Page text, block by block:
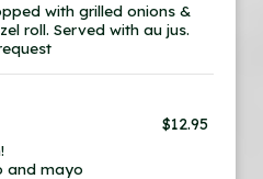
with grilled onions &
roll. Served with au jus.
$12.95
and mayo